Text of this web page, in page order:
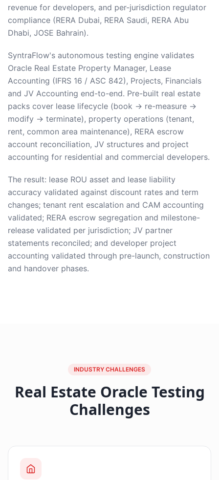
revenue for developers, and per-jurisdiction regulator
compliance (RERA Dubai, RERA Saudi, RERA Abu
Dhabi, JOSE Bahrain).
SyntraFlow's autonomous testing engine validates
Oracle Real Estate Property Manager, Lease
Accounting (IFRS 16 / ASC 842), Projects, Financials
and JV Accounting end-to-end. Pre-built real estate
packs cover lease lifecycle (book → re-measure →
modify → terminate), property operations (tenant,
rent, common area maintenance), RERA escrow
account reconciliation, JV structures and project
accounting for residential and commercial developers.
The result: lease ROU asset and lease liability
accuracy validated against discount rates and term
changes; tenant rent escalation and CAM accounting
validated; RERA escrow segregation and milestone-
release validated per jurisdiction; JV partner
statements reconciled; and developer project
accounting validated through pre-launch, construction
and handover phases.
INDUSTRY CHALLENGES
Real Estate Oracle Testing
Challenges